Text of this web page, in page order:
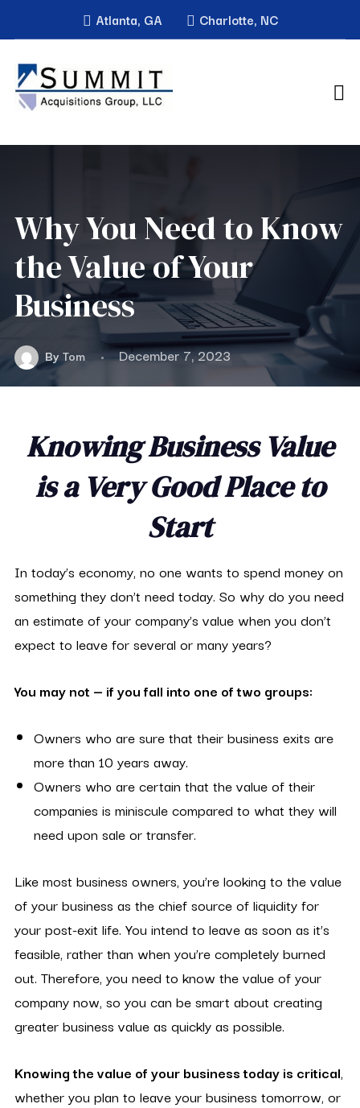
Atlanta, GA Charlotte, NC
Why You Need to Know
the Value of Your
Business
ByTom December 7, 2023
Knowing Business Value
is a Very Good Place to
Start
In today’s economy, no one wants to spend money on
something they don’t need today. So why do you need
an estimate of your company’s value when you don’t
expect to leave for several or many years?
You may not — if you fall into one of two groups:
Owners who are sure that their business exits are
more than 10 years away.
Owners who are certain that the value of their
companies is miniscule compared to what they will
need upon sale or transfer.
Like most business owners, you’re looking to the value
of your business as the chief source of liquidity for
your post-exit life. You intend to leave as soon as it’s
feasible, rather than when you’re completely burned
out. Therefore, you need to know the value of your
company now, so you can be smart about creating
greater business value as quickly as possible.
Knowing the value of your business today is critical,
whether you plan to leave your business tomorrow, or